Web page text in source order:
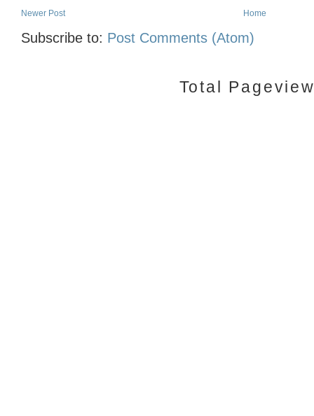
Newer Post Home
Subscribe to: Post Comments (Atom)
Total